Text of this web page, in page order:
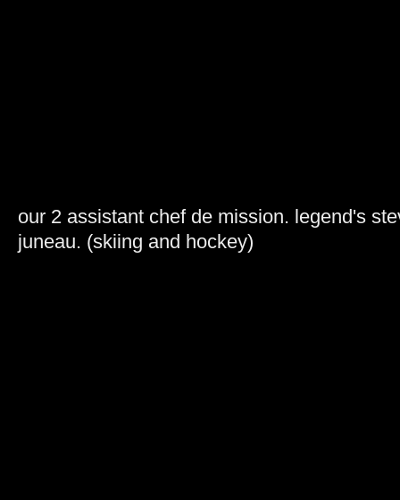
our 2 assistant chef de mission. legend's
juneau. (skiing and hockey)